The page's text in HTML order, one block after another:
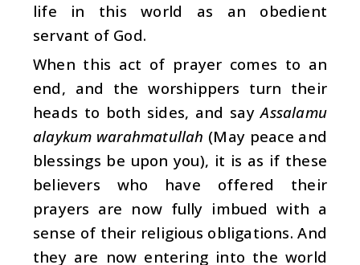
life in this world as an obedient
servant of God.
When this act of prayer comes to an
end, and the worshippers turn their
heads to both sides, and sayAssalamu
alaykum warahmatullah (May peace and
blessings be upon you), it is as if these
believers who have offered their
prayers are now fully imbued with a
sense of their religious obligations. And
they are now entering into the world